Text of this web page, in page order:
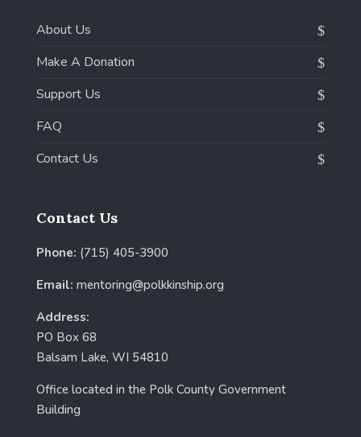
About Us
Make A Donation
Support Us
FAQ
Contact Us
Contact Us
Phone: (715) 405-3900
Email: mentoring@polkkinship.org
Address:
PO Box 68
Balsam Lake, WI 54810
Office located in the Polk County Government
Building